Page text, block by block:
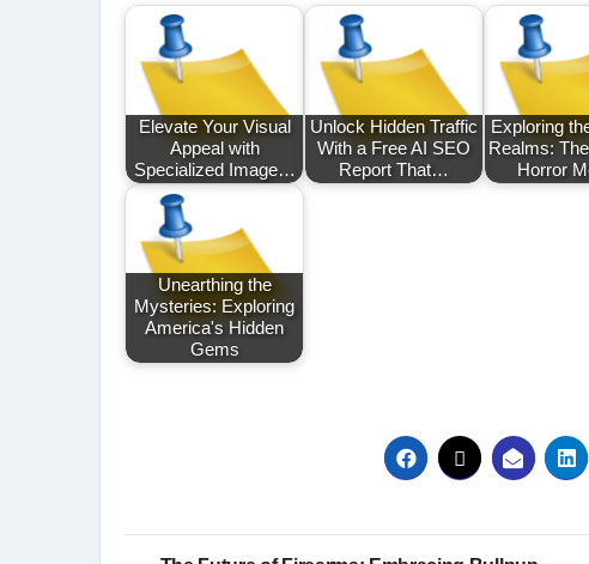
Elevate Your Visual
Appeal with
Specialized Image…
Unlock Hidden Traffic
With a Free AI SEO
Report That…
Exploring
Realms:
Horror
Unearthing the
Mysteries: Exploring
America's Hidden
Gems